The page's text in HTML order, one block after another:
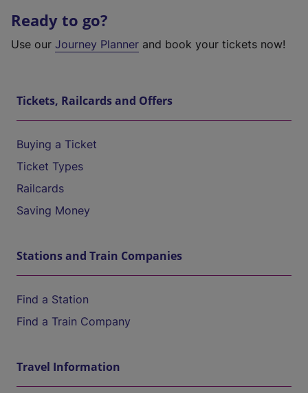
Ready to go?
Use our Journey Planner and book your tickets now!
Tickets, Railcards and Offers
Buying a Ticket
Ticket Types
Railcards
Saving Money
Stations and Train Companies
Find a Station
Find a Train Company
Travel Information